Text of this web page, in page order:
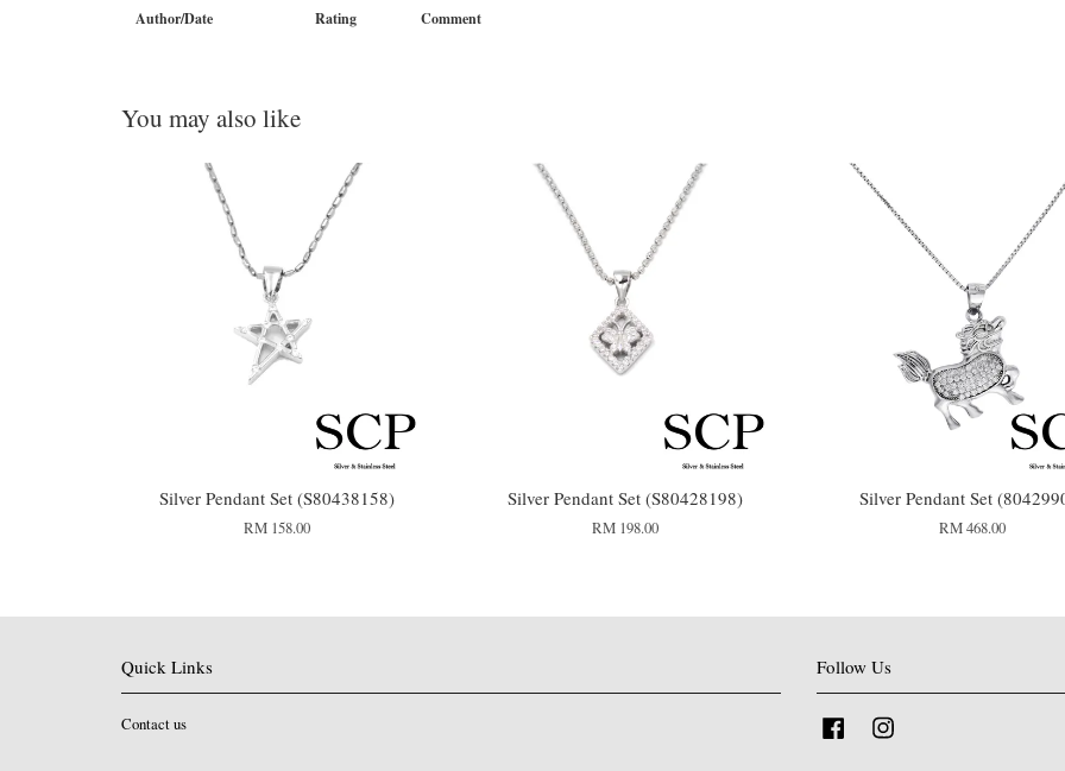
Author/Date Rating Comment
You may also like
Silver Pendant Set (S80438158)
RM 158.00
Silver Pendant Set (S80428198)
RM 198.00
Silver Pendant Set
RM 468.00
Quick Links
Contact us
Follow Us
Facebook